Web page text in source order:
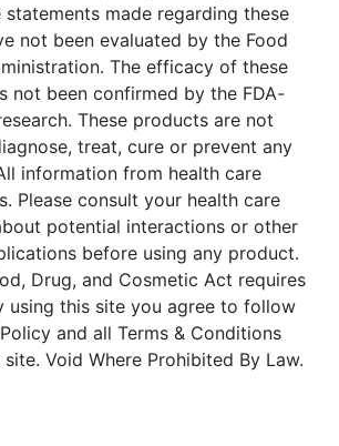
made regarding these
not been evaluated by the Food
The efficacy of these
not been confirmed by the FDA-
These products are not
treat, cure or prevent any
information from health care
Please consult your health care
potential interactions or other
before using any product.
Drug, and Cosmetic Act requires
using this site you agree to follow
and all Terms & Conditions
Void Where Prohibited By Law.